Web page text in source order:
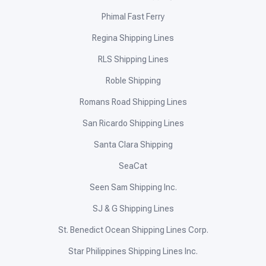
Phimal Fast Ferry
Regina Shipping Lines
RLS Shipping Lines
Roble Shipping
Romans Road Shipping Lines
San Ricardo Shipping Lines
Santa Clara Shipping
SeaCat
Seen Sam Shipping Inc.
SJ & G Shipping Lines
St. Benedict Ocean Shipping Lines Corp.
Star Philippines Shipping Lines Inc.